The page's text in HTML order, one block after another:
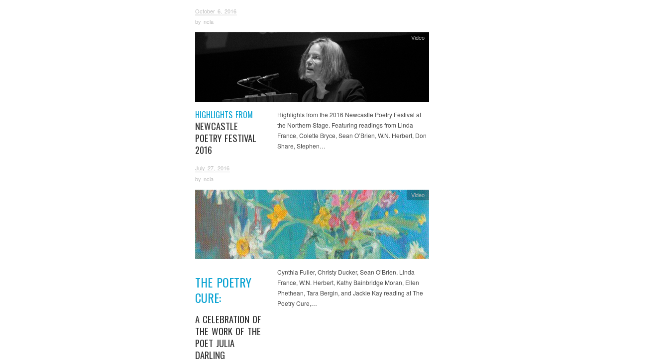
October 6, 2016
by ncla
HIGHLIGHTS FROM
NEWCASTLE
POETRY FESTIVAL
2016
July 27, 2016
by ncla
Video
Highlights from the 2016 Newcastle Poetry Festival at
the Northern Stage. Featuring readings from Linda
France, Colette Bryce, Sean O’Brien, W.N. Herbert, Don
Share, Stephen…
THE POETRY
CURE:
A CELEBRATION OF
THE WORK OF THE
POET JULIA
DARLING
Video
Cynthia Fuller, Christy Ducker, Sean O’Brien, Linda
France, W.N. Herbert, Kathy Bainbridge Moran, Ellen
Phethean, Tara Bergin, and Jackie Kay reading at The
Poetry Cure,…